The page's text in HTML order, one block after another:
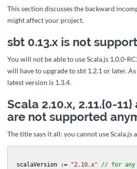
This section discusses the backward
might affect your project.
sbt 0.13.x is not
You will not be able to use Scala.js 1.0.0-
will have to upgrade to sbt 1.2.1 or later.
latest version is 1.3.4.
Scala 2.10.x, 2.11.{0-11}
are not supported
The title says it all: you cannot use Scala.js
scalaVersion := "2.10.x"
// for any